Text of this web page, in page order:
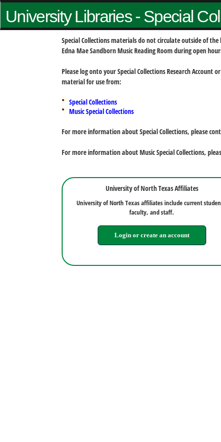
University Libraries - Special
Special Collections materials do not circulate outside of
Edna Mae Sandborn Music Reading Room during open
Please log onto your Special Collections Research
material for use from:
Special Collections
Music Special Collections
For more information about Special Collections, please
For more information about Music Special Collections,
University of North Texas Affiliates
University of North Texas affiliates include current
faculty, and staff.